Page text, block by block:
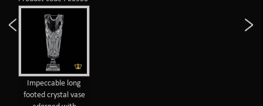
Impeccable long
footed crystal vase